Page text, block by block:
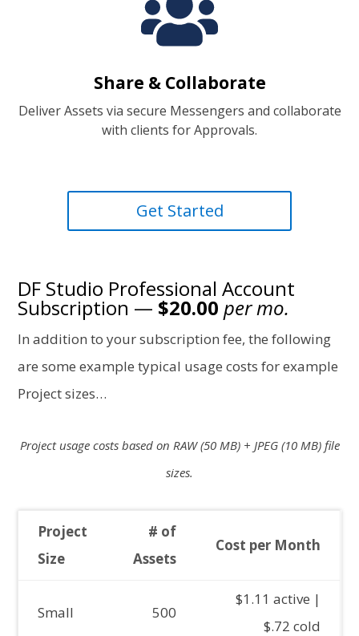
Share & Collaborate
Deliver Assets via secure Messengers and collaborate
with clients for Approvals.
Get Started
DF Studio Professional Account
Subscription — $20.00 per mo.
In addition to your subscription fee, the following
are some example typical usage costs for example
Project sizes…
Project usage costs based on RAW (50 MB) + JPEG (10 MB) file
sizes.
Project
Size
# of
Assets
Cost per Month
Small 500
$1.11 active |
$.72 cold